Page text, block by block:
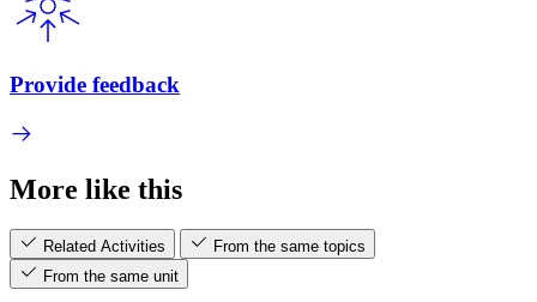
Provide feedback
More like this
Related Activities
From the same topics
From the same unit